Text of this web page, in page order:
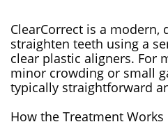
ClearCorrect is a modern,
straighten teeth using a
clear plastic aligners. For
minor crowding or small
typically straightforward
How the Treatment Works